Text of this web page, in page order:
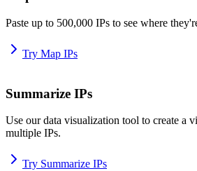
Paste up to 500,000 IPs to see where
Try Map IPs
Summarize IPs
Use our data visualization tool to create a
multiple IPs.
Try Summarize IPs